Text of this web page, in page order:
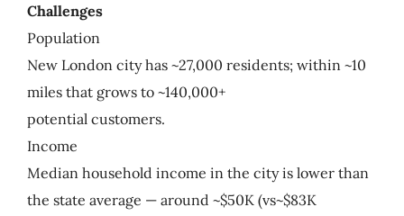
Challenges
Population
New London city has ~27,000 residents; within ~10
miles that grows to ~140,000+
potential customers.
Income
Median household income in the city is lower than
the state average — around ~$50K (vs~$83K